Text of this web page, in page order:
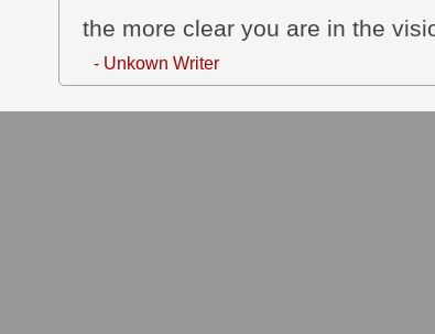
the more clear you are in the
- Unkown Writer